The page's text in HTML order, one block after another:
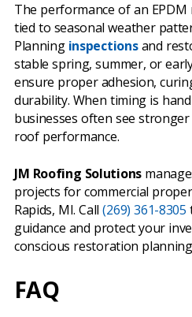
The performance of an
tied to seasonal weather
Planning inspectionsand
stable spring, summer, or
ensure proper adhesion,
durability. When timing is
businesses often see
roof performance.
JM Roofing Solutions
projects for commercial
Rapids, MI. Call(269) 361-8305
guidance and protect your
conscious restoration
FAQ